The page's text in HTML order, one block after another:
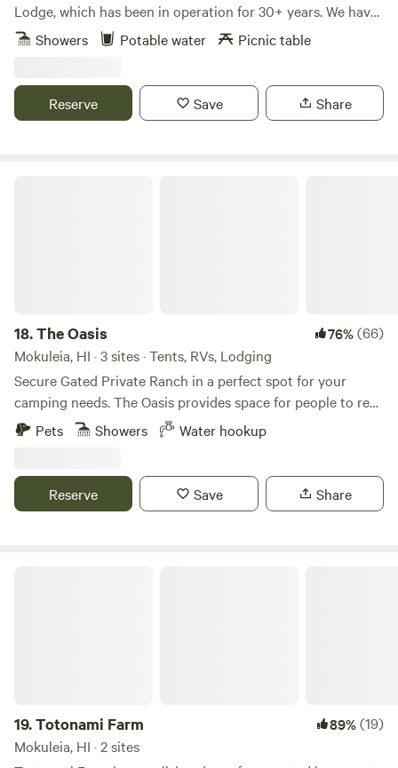
Lodge, which has been in operation for 30+ years. We have
been hosting campers on our lawn for a long time, and are
outdoor cooking area, all in a safe location. Our check-in
hours are between 9:00 a.m. - 9:00 p.m.
Showers Potable water Picnic table
Reserve Save Share
18.The Oasis 76%(66)
Mokuleia, HI · 3 sites · Tents, RVs, Lodging
Secure Gated Private Ranch in a perfect spot for your
camping needs. The Oasis provides space for people to rest
and relax in a safe zone. Tent camping and van camping.
The property is surrounded by beautiful mountain views,
of off grid living in a surreal setting!
Pets Showers Water hookup
Reserve Save Share
19.Totonami Farm 89%(19)
Mokuleia, HI · 2 sites